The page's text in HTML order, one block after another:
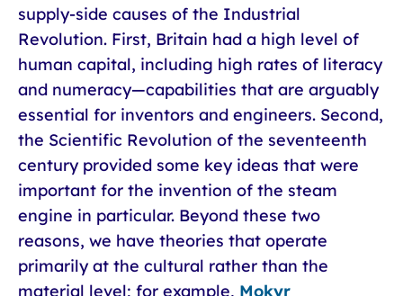
supply-side causes of the Industrial
Revolution. First, Britain had a high level of
human capital, including high rates of literacy
and numeracy—capabilities that are arguably
essential for inventors and engineers. Second,
the Scientific Revolution of the seventeenth
century provided some key ideas that were
important for the invention of the steam
engine in particular. Beyond these two
reasons, we have theories that operate
primarily at the cultural rather than the
material level; for example, Mokyr